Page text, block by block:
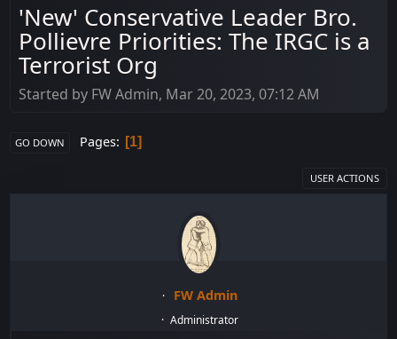
'New' Conservative Leader Bro.
Pollievre Priorities: The IRGC is a
Terrorist Org
Started by FW Admin, Mar 20, 2023, 07:12 AM
GO DOWN Pages 1
USER ACTIONS
FW Admin
Administrator